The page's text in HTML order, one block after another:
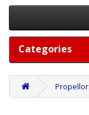
Categories